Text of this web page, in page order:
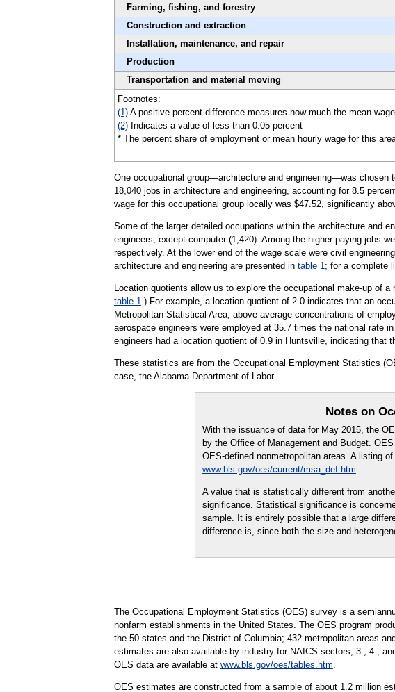
Farming, fishing, and forestry
Construction and extraction
Installation, maintenance, and repair
Production
Transportation and material moving
Footnotes:
(1)A positive percent difference measures how much the mean
(2)Indicates a value of less than 0.05 percent
* The percent share of employment or mean hourly wage for this
One occupational group—architecture and engineering—was chosen
18,040 jobs in architecture and engineering, accounting for 8.5
wage for this occupational group locally was $47.52, significantly
Some of the larger detailed occupations within the architecture and
engineers, except computer (1,420). Among the higher paying jobs
respectively. At the lower end of the wage scale were civil
architecture and engineering are presented in table 1 ; for a complete
Location quotients allow us to explore the occupational make-up of
table 1 .) For example, a location quotient of 2.0 indicates that an
Metropolitan Statistical Area, above-average concentrations of
aerospace engineers were employed at 35.7 times the national rate
engineers had a location quotient of 0.9 in Huntsville, indicating that
These statistics are from the Occupational Employment Statistics
case, the Alabama Department of Labor.
Notes on
With the issuance of data for May 2015, the
by the Office of Management and Budget.
OES-defined nonmetropolitan areas. A listing
www.bls.gov/oes/current/msa_def.htm
A value that is statistically different from
significance. Statistical significance is
sample. It is entirely possible that a large
difference is, since both the size and
The Occupational Employment Statistics (OES) survey is a
nonfarm establishments in the United States. The OES program
the 50 states and the District of Columbia; 432 metropolitan areas
estimates are also available by industry for NAICS sectors, 3-, 4-,
OES data are available at www.bls.gov/oes/tables.htm
OES estimates are constructed from a sample of about 1.2 million